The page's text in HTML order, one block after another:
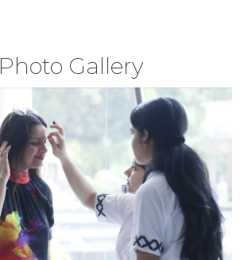
Photo Gallery